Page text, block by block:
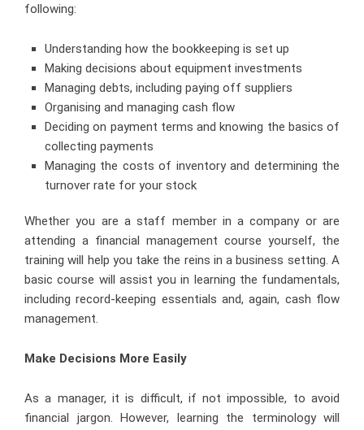
following:
Understanding how the bookkeeping is set up
Making decisions about equipment investments
Managing debts, including paying off suppliers
Organising and managing cash flow
Deciding on payment terms and knowing the basics of
collecting payments
Managing the costs of inventory and determining the
turnover rate for your stock
Whether you are a staff member in a company or are
attending a financial management course yourself, the
training will help you take the reins in a business setting. A
basic course will assist you in learning the fundamentals,
including record-keeping essentials and, again, cash flow
management.
Make Decisions More Easily
As a manager, it is difficult, if not impossible, to avoid
financial jargon. However, learning the terminology will